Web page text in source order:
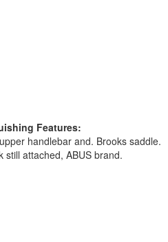
Features:
handlebar and. Brooks saddle.
still attached, ABUS brand.